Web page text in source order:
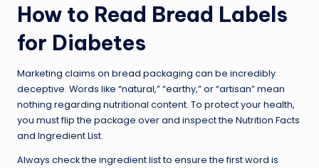
How to Read Bread Labels
for Diabetes
Marketing claims on bread packaging can be incredibly
deceptive. Words like “natural,” “earthy,” or “artisan” mean
nothing regarding nutritional content. To protect your health,
you must flip the package over and inspect the Nutrition Facts
and Ingredient List.
Always check the ingredient list to ensure the first word is